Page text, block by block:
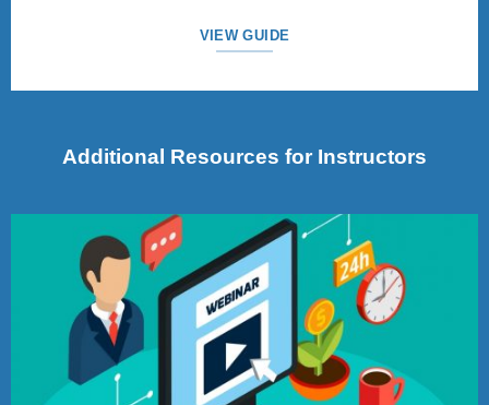
VIEW GUIDE
Additional Resources for Instructors